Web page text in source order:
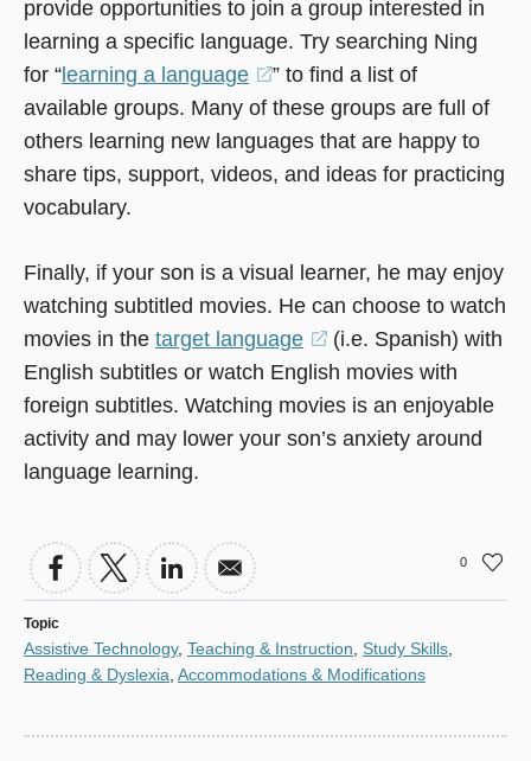
new
window)
new
window)
in
a
new
window)
provide opportunities to join a group interested in
learning a specific language. Try searching Ning
for “ learning a language
(opens
in
a
new
” to find a list of
available groups. Many of these groups are full of
others learning new languages that are happy to
share tips, support, videos, and ideas for practicing
vocabulary.
Finally, if your son is a visual learner, he may enjoy
watching subtitled movies. He can choose to watch
movies in the target language
(opens
in
a
new
(i.e. Spanish) with
English subtitles or watch English movies with
foreign subtitles. Watching movies is an enjoyable
activity and may lower your son’s anxiety around
language learning.
0
Topic
Assistive Technology, Teaching & Instruction Study Skills
Reading & Dyslexia Accommodations & Modifications